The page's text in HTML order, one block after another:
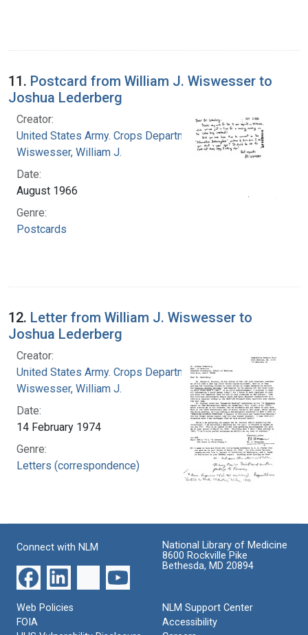
11. Postcard from William J. Wiswesser to
Joshua Lederberg
Creator:
United States Army. Crops Department
Wiswesser, William J.
Date:
August 1966
Genre:
Postcards
12. Letter from William J. Wiswesser to
Joshua Lederberg
Creator:
United States Army. Crops Department
Wiswesser, William J.
Date:
14 February 1974
Genre:
Letters (correspondence)
Connect with NLM
National Library of Medicine
8600 Rockville Pike
Bethesda, MD 20894
Web Policies
FOIA
NLM Support Center
Accessibility